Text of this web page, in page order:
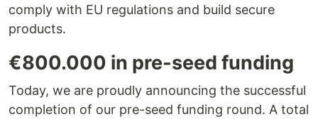
comply with EU regulations and build secure
products.
€800.000 in pre-seed funding
Today, we are proudly announcing the successful
completion of our pre-seed funding round. A total